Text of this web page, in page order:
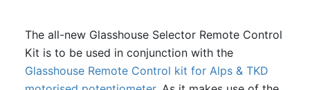
The all-new Glasshouse Selector Remote Control
Kit is to be used in conjunction with the
Glasshouse Remote Control kit for Alps & TKD